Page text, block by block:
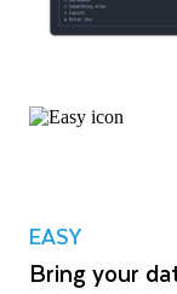
EASY
Bring your